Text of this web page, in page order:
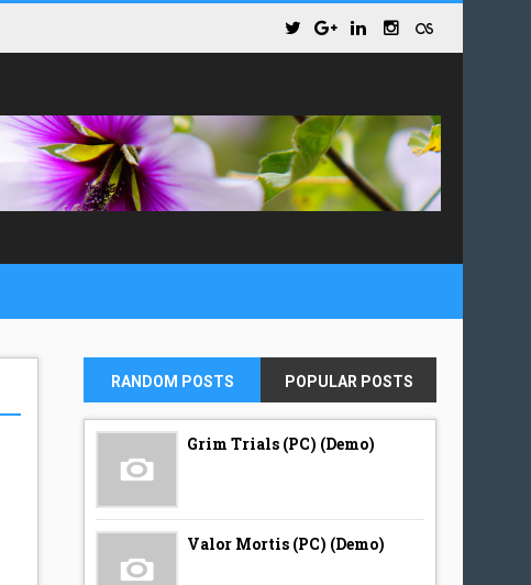
RANDOM POSTS POPULAR POSTS
Grim Trials (PC) (Demo)
Valor Mortis (PC) (Demo)